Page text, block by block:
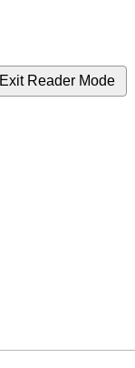
Exit Reader Mode